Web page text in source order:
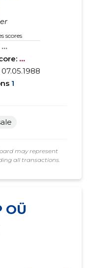
scores
...
...
07.05.1988
1
may represent
all transactions.
OÜ